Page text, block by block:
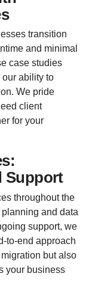
transition
and minimal
case studies
ability to
We pride
client
for your
Support
throughout the
and data
support, we
to-end approach
but also
your business